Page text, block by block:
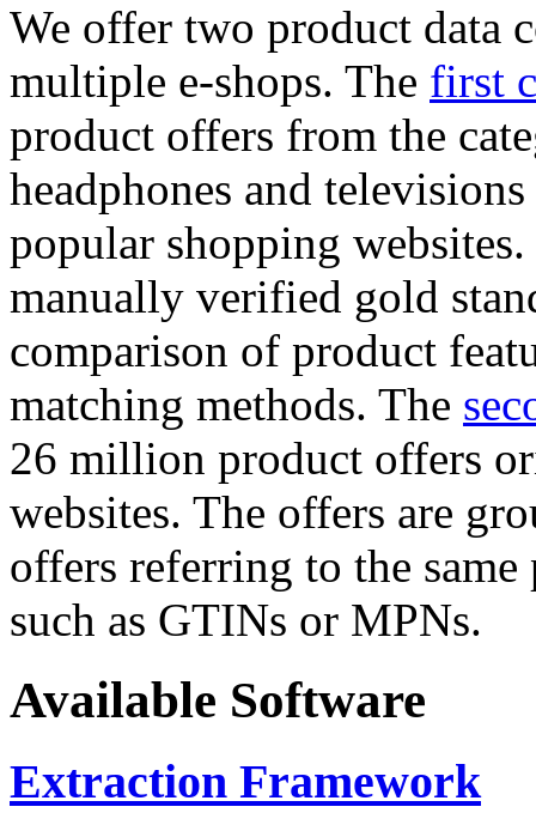
We offer two product data
multiple e-shops. The first
product offers from the
headphones and
popular shopping
manually verified gold
comparison of product
matching methods. The
26 million product offers
websites. The offers are
offers referring to the
such as GTINs or MPNs.
Available Software
Extraction Framework